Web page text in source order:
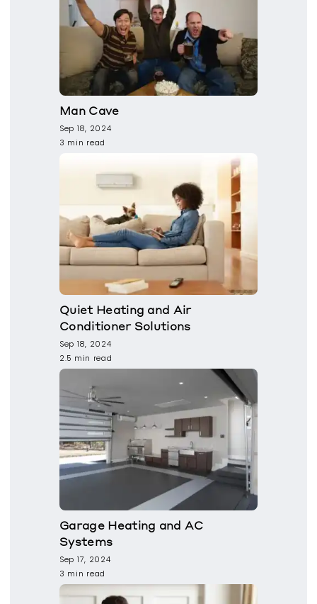
Man Cave
Sep 18, 2024
3 min read
Quiet Heating and Air
Conditioner Solutions
Sep 18, 2024
2.5 min read
Garage Heating and AC
Systems
Sep 17, 2024
3 min read